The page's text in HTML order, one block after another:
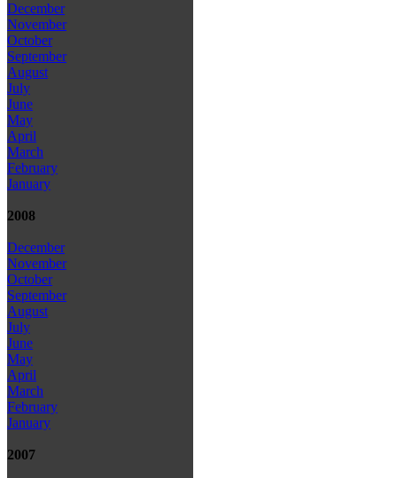
December
November
October
September
August
July
June
May
April
March
February
January
2008
December
November
October
September
August
July
June
May
April
March
February
January
2007